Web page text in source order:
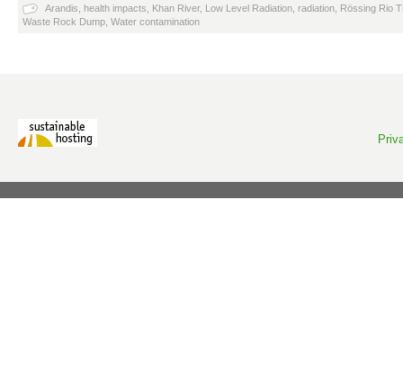
Arandis health impacts Khan River, Low Level Radiation radiation Rössing Rio
Waste Rock Dump Water contamination